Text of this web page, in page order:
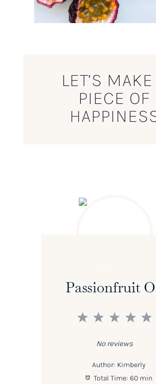
LET’S
PIECE OF
Passionfruit
4
3
2
1
No reviews
Author: Kimberly
Total Time: 60 min